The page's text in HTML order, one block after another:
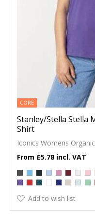
CORE
Stanley/Stella Stella
Shirt
Iconics Womens
£5.78
Add to wish list